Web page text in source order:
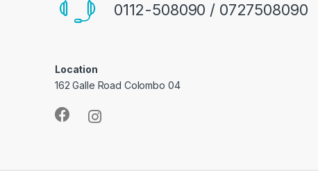
0112-508090 / 0727508090
Location
162 Galle Road Colombo 04